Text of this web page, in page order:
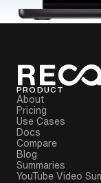
PRODUCT
About
Pricing
Use Cases
Docs
Compare
Blog
Summaries
YouTube Video